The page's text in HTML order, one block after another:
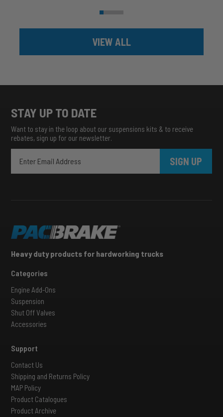
VIEW ALL
STAY UP TO DATE
Want to stay in the loop about our suspensions kits & to receive
rebates, sign up for our newsletter.
SIGN UP
Heavy duty products for hardworking trucks
Categories
Engine Add-Ons
Suspension
Shut Off Valves
Accessories
Support
Contact Us
Shipping and Returns Policy
MAP Policy
Product Catalogues
Product Archive